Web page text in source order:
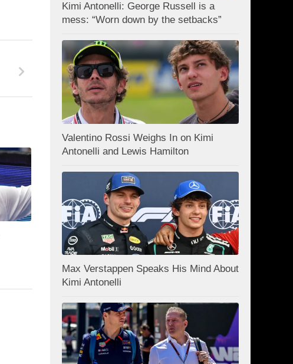
Kimi Antonelli: George Russell is a
mess: “Worn down by the setbacks”
Valentino Rossi Weighs In on Kimi
Antonelli and Lewis Hamilton
Max Verstappen Speaks His Mind About
Kimi Antonelli